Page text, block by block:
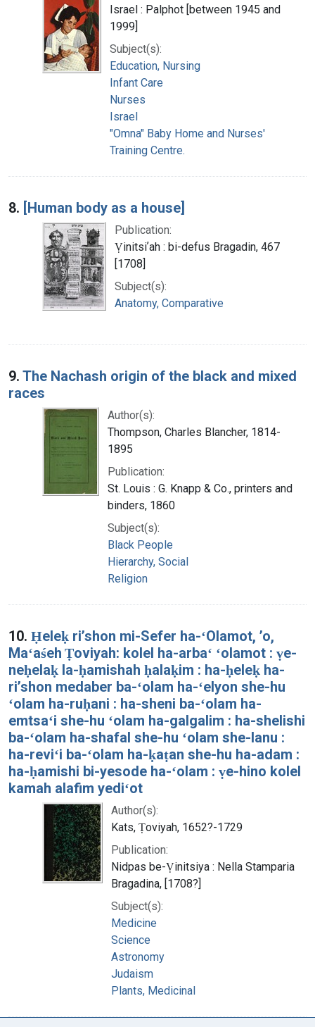
Israel : Palphot [between 1945 and
1999]
Subject(s):
Education, Nursing
Infant Care
Nurses
Israel
"Omna" Baby Home and Nurses'
Training Centre.
8. [Human body as a house]
Publication:
Ṿinitsiʼah : bi-defus Bragadin, 467
[1708]
Subject(s):
Anatomy, Comparative
9. The Nachash origin of the black and mixed
races
Author(s):
Thompson, Charles Blancher, 1814-
1895
Publication:
St. Louis : G. Knapp & Co., printers and
binders, 1860
Subject(s):
Black People
Hierarchy, Social
Religion
10. Ḥeleḳ riʼshon mi-Sefer ha-ʻOlamot, ʼo,
Maʻaśeh Ṭoviyah: kolel ha-arbaʻ ʻolamot : ṿe-
neḥelaḳ la-ḥamishah ḥalaḳim : ha-ḥeleḳ ha-
riʼshon medaber ba-ʻolam ha-ʻelyon she-hu
ʻolam ha-ruḥani : ha-sheni ba-ʻolam ha-
emtsaʻi she-hu ʻolam ha-galgalim : ha-shelishi
ba-ʻolam ha-shafal she-hu ʻolam she-lanu :
ha-reviʻi ba-ʻolam ha-ḳaṭan she-hu ha-adam :
ha-ḥamishi bi-yesode ha-ʻolam : ṿe-hino kolel
kamah alafim yediʻot
Author(s):
Kats, Ṭoviyah, 1652?-1729
Publication:
Nidpas be-Ṿinitsiya : Nella Stamparia
Bragadina, [1708?]
Subject(s):
Medicine
Science
Astronomy
Judaism
Plants, Medicinal